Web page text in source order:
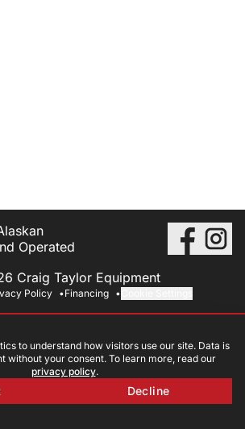
Operated
Craig Taylor Equipment
Policy Financing
to understand how visitors use our site. Data is
without your consent. To learn more, read our
privacy policy.
Decline